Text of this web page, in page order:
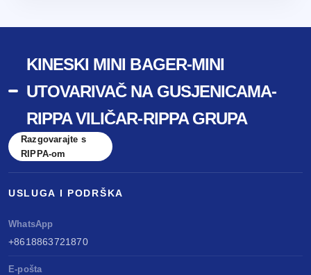
KINESKI MINI BAGER-MINI
UTOVARIVAČ NA GUSJENICAMA-
RIPPA VILIČAR-RIPPA GRUPA
Razgovarajte s
RIPPA-om
USLUGA I PODRŠKA
WhatsApp
+8618863721870
E-pošta